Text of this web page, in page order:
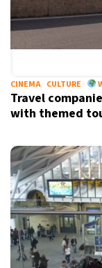
CINEMA CULTURE
Travel
with themed